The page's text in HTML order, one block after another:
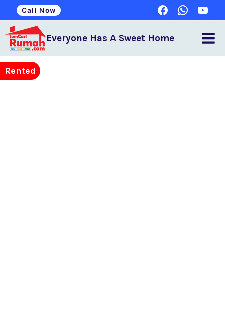
Call Now
Everyone Has A Sweet Home
Rented